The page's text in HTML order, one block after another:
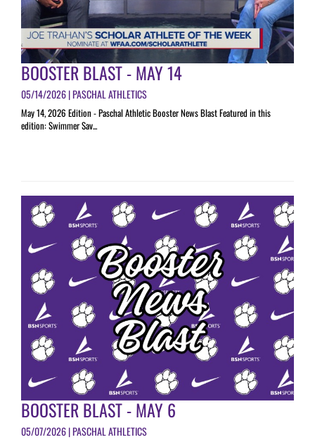
BOOSTER BLAST - MAY 14
05/14/2026 | PASCHAL ATHLETICS
May 14, 2026 Edition - Paschal Athletic Booster News Blast Featured in this
edition: Swimmer Sav...
BOOSTER BLAST - MAY 6
05/07/2026 | PASCHAL ATHLETICS